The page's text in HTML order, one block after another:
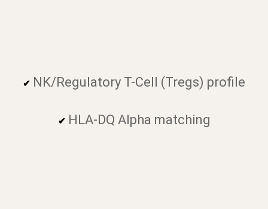
✔ NK/Regulatory T-Cell (Tregs) profile
✔ HLA-DQ Alpha matching